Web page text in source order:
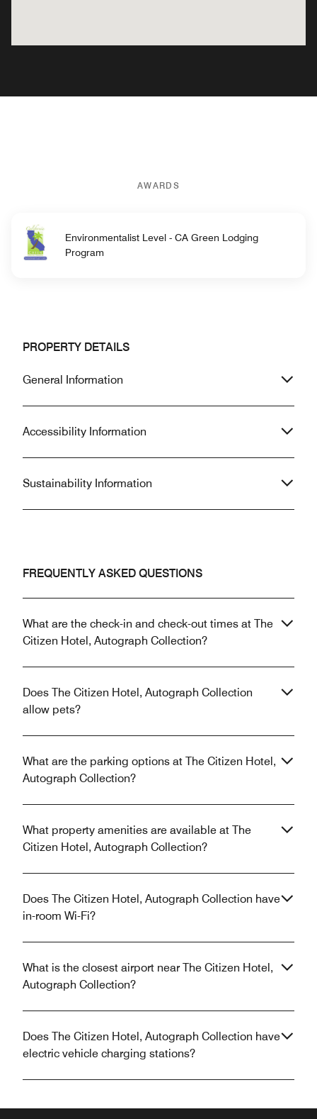
AWARDS
Environmentalist Level - CA Green Lodging
Program
PROPERTY DETAILS
General Information
Accessibility Information
Sustainability Information
FREQUENTLY ASKED QUESTIONS
What are the check-in and check-out times at The
Citizen Hotel, Autograph Collection?
Does The Citizen Hotel, Autograph Collection
allow pets?
What are the parking options at The Citizen Hotel,
Autograph Collection?
What property amenities are available at The
Citizen Hotel, Autograph Collection?
Does The Citizen Hotel, Autograph Collection have
in-room Wi-Fi?
What is the closest airport near The Citizen Hotel,
Autograph Collection?
Does The Citizen Hotel, Autograph Collection have
electric vehicle charging stations?